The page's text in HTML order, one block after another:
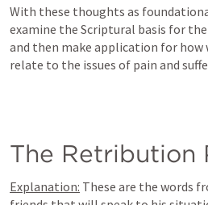
With these thoughts as
examine the Scriptural basis for
and then make application for how
relate to the issues of pain and
The Retribution
Explanation: These are the words